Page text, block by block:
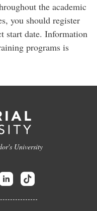
the academic
you should register
start date. Information
programs is
University